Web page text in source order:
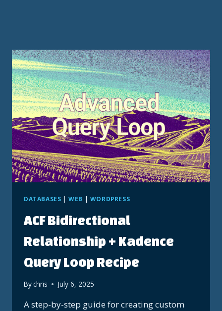
DATABASES |WEB | WORDPRESS
ACF Bidirectional
Relationship + Kadence
Query Loop Recipe
Bychris July 6, 2025
A step-by-step guide for creating custom